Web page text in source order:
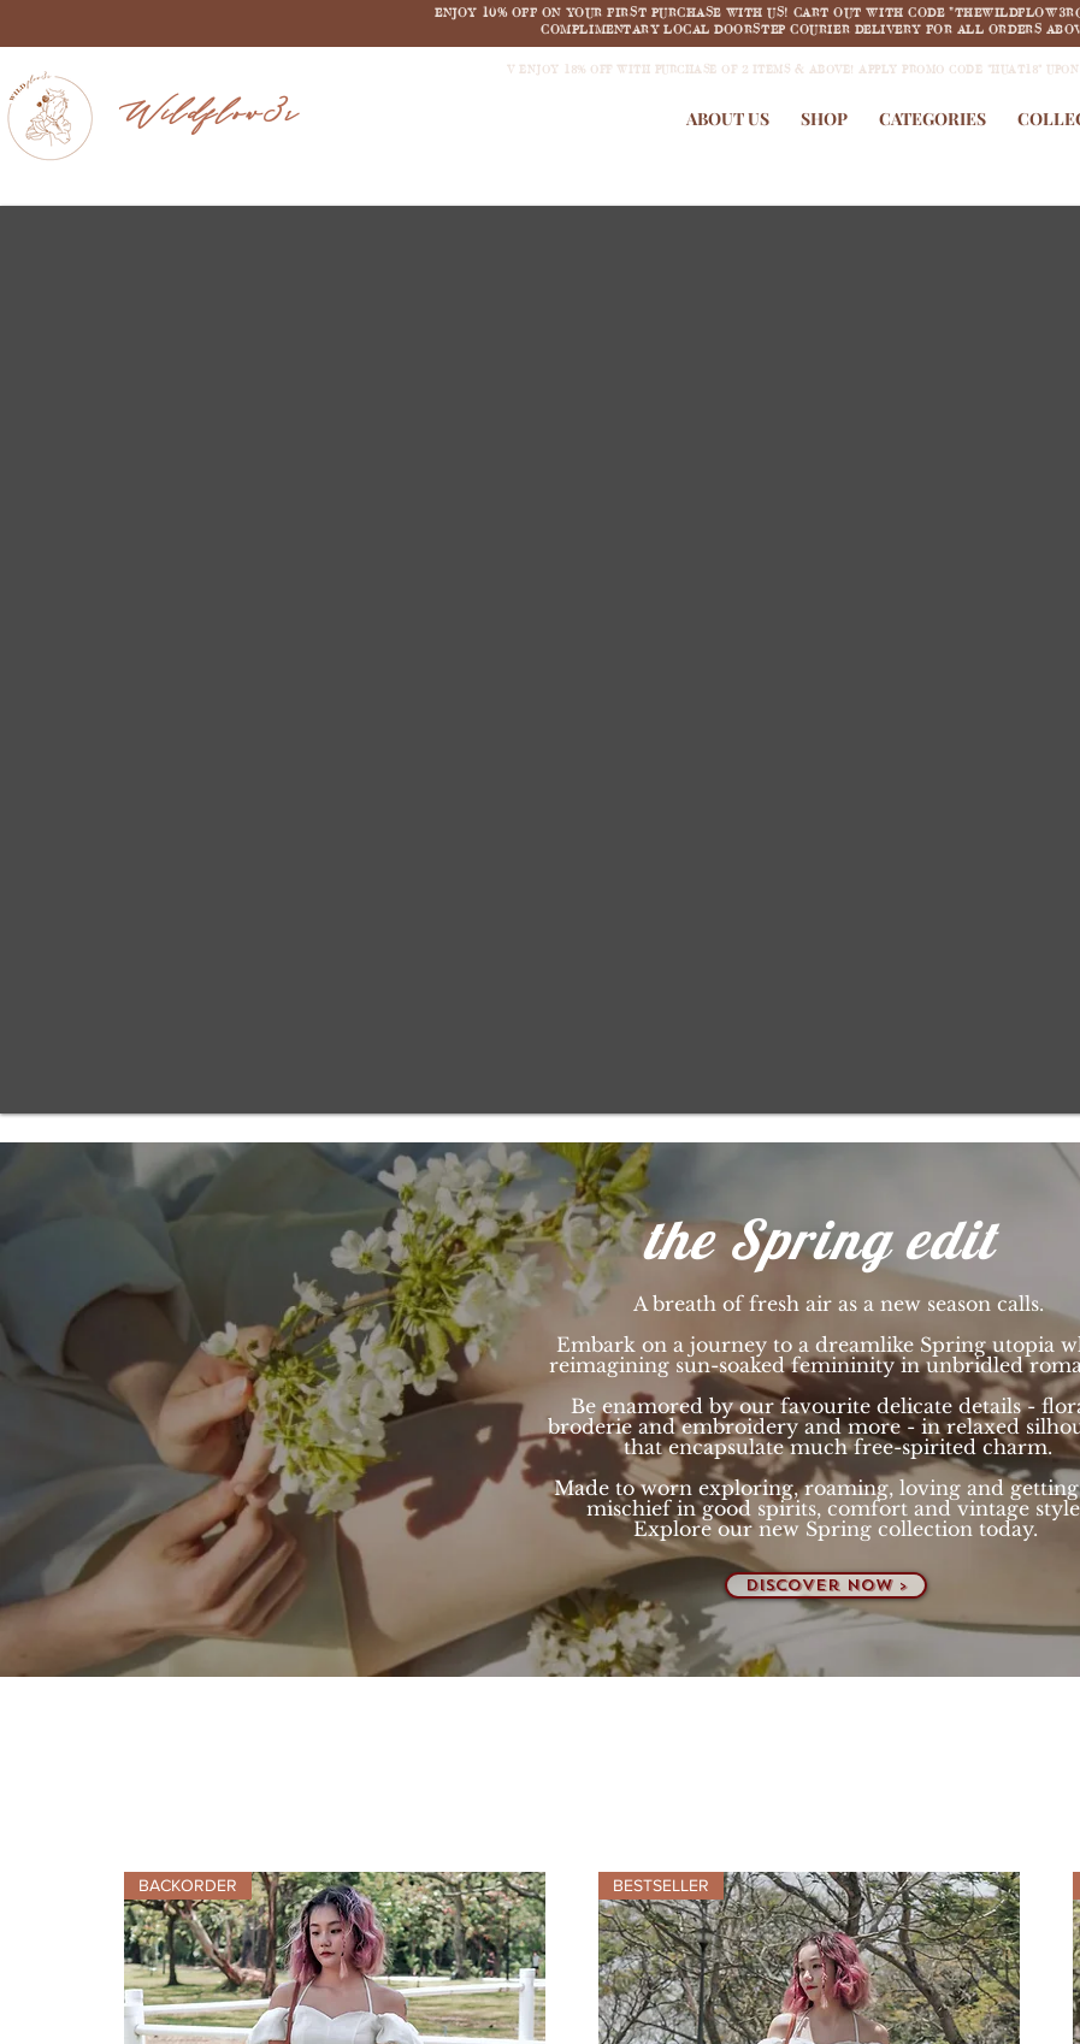
ENJOY 10% OFF ON YOUR FIRST PURCHASE WITH US! CART OUT WITH CODE
COMPLIMENTARY LOCAL DOORSTEP COURIER DELIVERY FOR ALL ORDERS
V ENJOY 18% OFF WITH PURCHASE OF 2 ITEMS & ABOVE! APPLY PROMO CODE "HUAT18"
Wildflow3r ABOUT US SHOP CATEGORIES
the Spring edit
A breath of fresh air as a new season calls.
Embark on a journey to a dreamlike Spring utopia
reimagining sun-soaked femininity in unbridled
Be enamored by our favourite delicate details -
broderie and embroidery and more - in relaxed
that encapsulate much free-spirited charm.
Made to worn exploring, roaming, loving and
mischief in good spirits, comfort and vintage
Explore our new Spring collection today.
discover now >
BACKORDER BESTSELLER